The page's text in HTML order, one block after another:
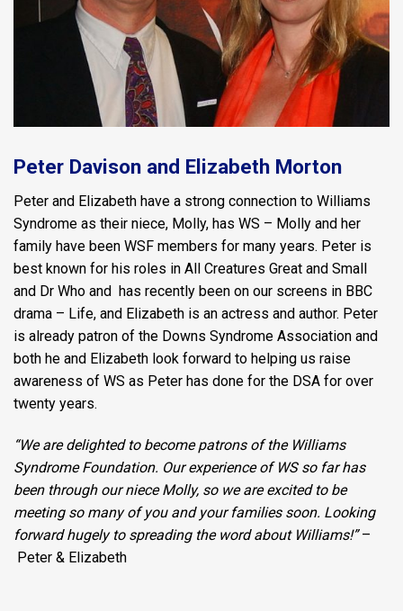
Peter Davison and Elizabeth Morton
Peter and Elizabeth have a strong connection to Williams
Syndrome as their niece, Molly, has WS – Molly and her
family have been WSF members for many years. Peter is
best known for his roles in All Creatures Great and Small
and Dr Who and has recently been on our screens in BBC
drama – Life, and Elizabeth is an actress and author. Peter
is already patron of the Downs Syndrome Association and
both he and Elizabeth look forward to helping us raise
awareness of WS as Peter has done for the DSA for over
twenty years.
“We are delighted to become patrons of the Williams
Syndrome Foundation. Our experience of WS so far has
been through our niece Molly, so we are excited to be
meeting so many of you and your families soon. Looking
forward hugely to spreading the word about Williams!”–
Peter & Elizabeth